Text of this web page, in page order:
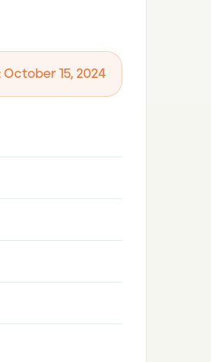
15, 2024